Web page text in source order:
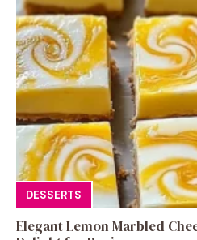
DESSERTS
Elegant Lemon Marbled